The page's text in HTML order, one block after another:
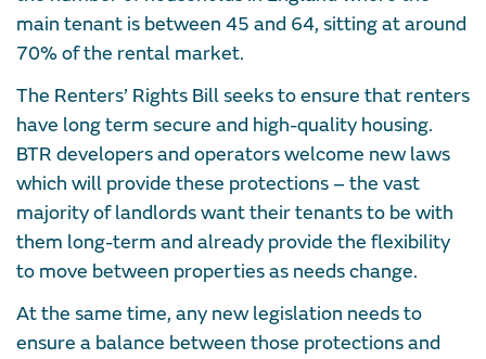
main tenant is between 45 and 64, sitting at around
70% of the rental market.
The Renters’ Rights Bill seeks to ensure that renters
have long term secure and high-quality housing.
BTR developers and operators welcome new laws
which will provide these protections – the vast
majority of landlords want their tenants to be with
them long-term and already provide the flexibility
to move between properties as needs change.
At the same time, any new legislation needs to
ensure a balance between those protections and